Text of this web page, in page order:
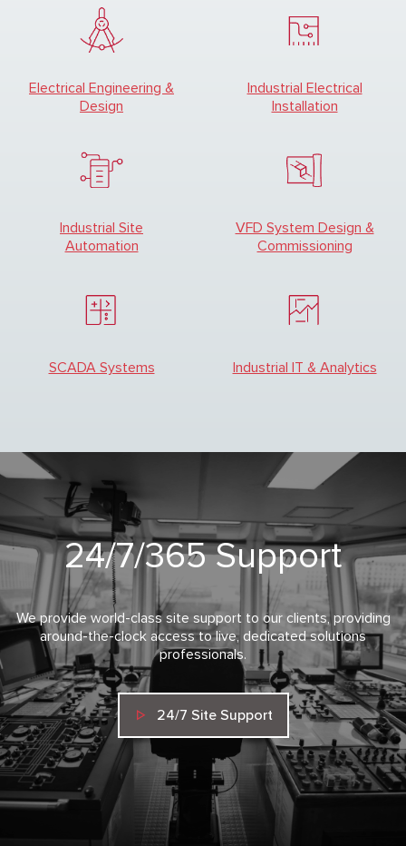
Electrical Engineering &
Design
Industrial Site
Automation
SCADA Systems
Industrial Electrical
Installation
VFD System Design &
Commissioning
Industrial IT & Analytics
24/7/365 Support
We provide world-class site support to our clients, providing
around-the-clock access to live, dedicated solutions
professionals.
24/7 Site Support